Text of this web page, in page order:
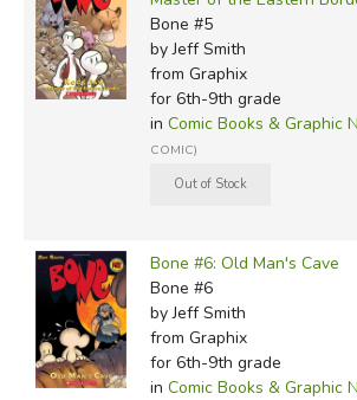
Bone #5
by Jeff Smith
from Graphix
for 6th-9th grade
in Comic Books & Graphic
COMIC)
Bone #6: Old Man's Cave
Bone #6
by Jeff Smith
from Graphix
for 6th-9th grade
in Comic Books & Graphic